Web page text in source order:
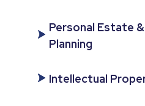
Personal Estate
Planning
Intellectual